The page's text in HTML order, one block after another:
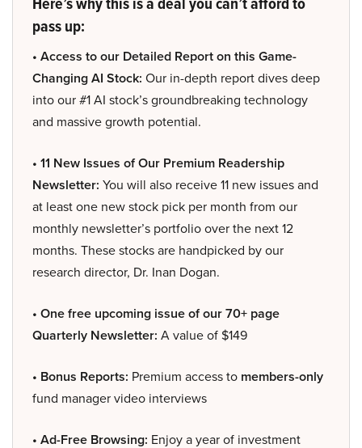
pass up:
• Access to our Detailed Report on this Game-
Changing AI Stock: Our in-depth report dives deep
into our #1 AI stock’s groundbreaking technology
and massive growth potential.
• 11 New Issues of Our Premium Readership
Newsletter: You will also receive 11 new issues and
at least one new stock pick per month from our
monthly newsletter’s portfolio over the next 12
months. These stocks are handpicked by our
research director, Dr. Inan Dogan.
• One free upcoming issue of our 70+ page
Quarterly Newsletter: A value of $149
• Bonus Reports: Premium access to members-only
fund manager video interviews
• Ad-Free Browsing: Enjoy a year of investment